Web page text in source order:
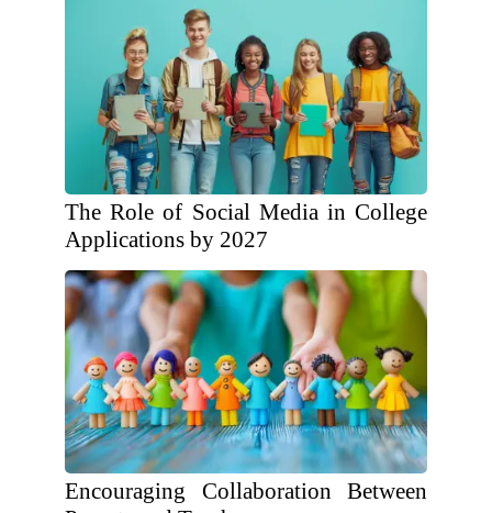
The Role of Social Media in College
Applications by 2027
Encouraging Collaboration Between